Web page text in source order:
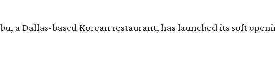
a Dallas-based Korean restaurant, has launched its soft